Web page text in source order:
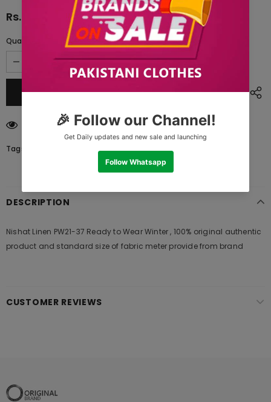
Rs.2,490.00
Quantity:
customers are viewing this product
Tags:
DESCRIPTION
Nishat Linen PW21-37 Ready to Wear Winter , 100% original authentic
product and standard size of fabric meter provide from brand
CUSTOMER REVIEWS